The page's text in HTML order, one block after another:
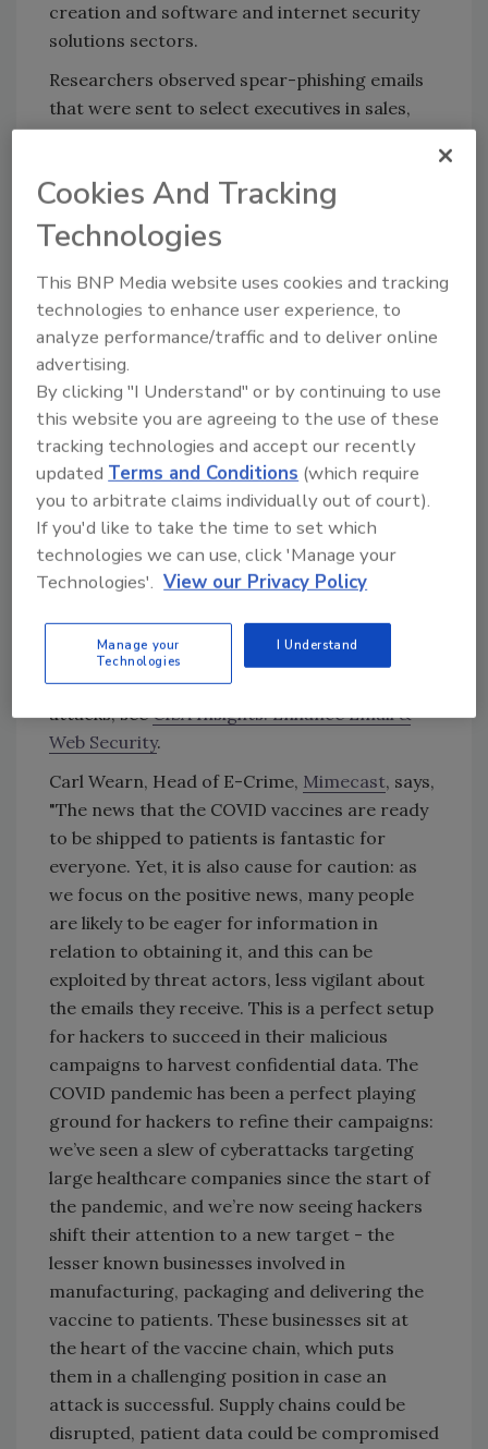
creation and software and internet security
solutions sectors.
Researchers observed spear-phishing emails
that were sent to select executives in sales,
procurement, information technology and
efforts to support a vaccine cold chain, as well
as instances where this activity extended
organization-wide to include help and
support pages of targeted organizations.
IBM Security X-Force is urging companies in
the COVID-19 supply chain — from research of
therapies, healthcare delivery to distribution
of a vaccine — to be vigilant and remain on
high alert during this time. The Cybersecurity
and Infrastructure Security Agency (CISA)
issued a joint alert, encouraging Operation
Warp Speed (OWS) organizations and
organizations involved in vaccine storage and
transport to review the IBM X-Force
Vaccine Cold Chainfor more information,
including indicators of compromise. For tips
on avoiding social engineering and phishing
attacks, seeCISA Insights: Enhance Email &
Web Security.
Carl Wearn, Head of E-Crime, Mimecast, says,
"The news that the COVID vaccines are ready
to be shipped to patients is fantastic for
everyone. Yet, it is also cause for caution: as
we focus on the positive news, many people
are likely to be eager for information in
relation to obtaining it, and this can be
exploited by threat actors, less vigilant about
the emails they receive. This is a perfect setup
for hackers to succeed in their malicious
campaigns to harvest confidential data. The
COVID pandemic has been a perfect playing
ground for hackers to refine their campaigns:
we’ve seen a slew of cyberattacks targeting
large healthcare companies since the start of
the pandemic, and we’re now seeing hackers
shift their attention to a new target - the
lesser known businesses involved in
manufacturing, packaging and delivering the
vaccine to patients. These businesses sit at
the heart of the vaccine chain, which puts
them in a challenging position in case an
attack is successful. Supply chains could be
disrupted, patient data could be compromised
Cookies And Tracking
Technologies
This BNP Media website uses cookies and tracking
technologies to enhance user experience, to
analyze performance/traffic and to deliver online
advertising.
By clicking "I Understand" or by continuing to use
this website you are agreeing to the use of these
tracking technologies and accept our recently
updatedTerms and Conditions (which require
you to arbitrate claims individually out of court).
If you'd like to take the time to set which
technologies we can use, click 'Manage your
Technologies'. View our Privacy Policy
Manage your
Technologies
I Understand